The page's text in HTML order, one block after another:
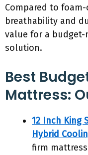
Compared to
breathability and
value for a
solution.
Best
Mattress:
12 Inch King
Hybrid
firm mattress